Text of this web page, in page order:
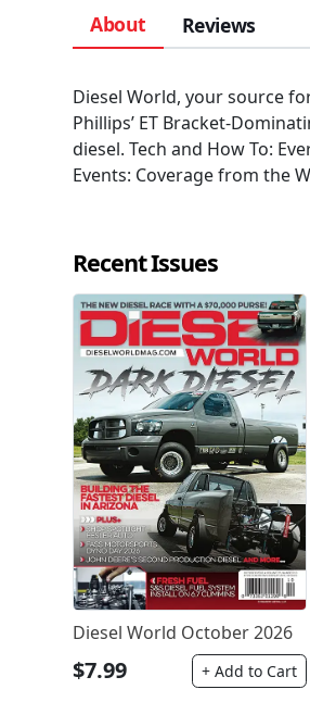
About Reviews
Diesel World, your source
Phillips’ ET Bracket-
diesel. Tech and How To:
Events: Coverage from the
Recent Issues
Diesel World October 2026
$7.99 + Add to Cart